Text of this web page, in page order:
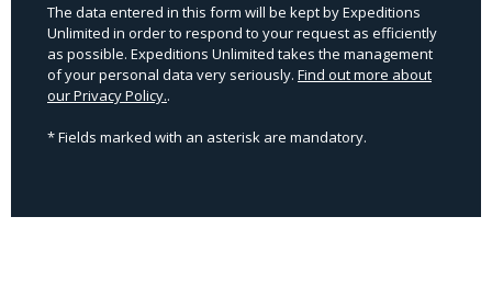
The data entered in this form will be kept by Expeditions
Unlimited in order to respond to your request as efficiently
as possible. Expeditions Unlimited takes the management
of your personal data very seriously. Find out more about
our Privacy Policy..
* Fields marked with an asterisk are mandatory.